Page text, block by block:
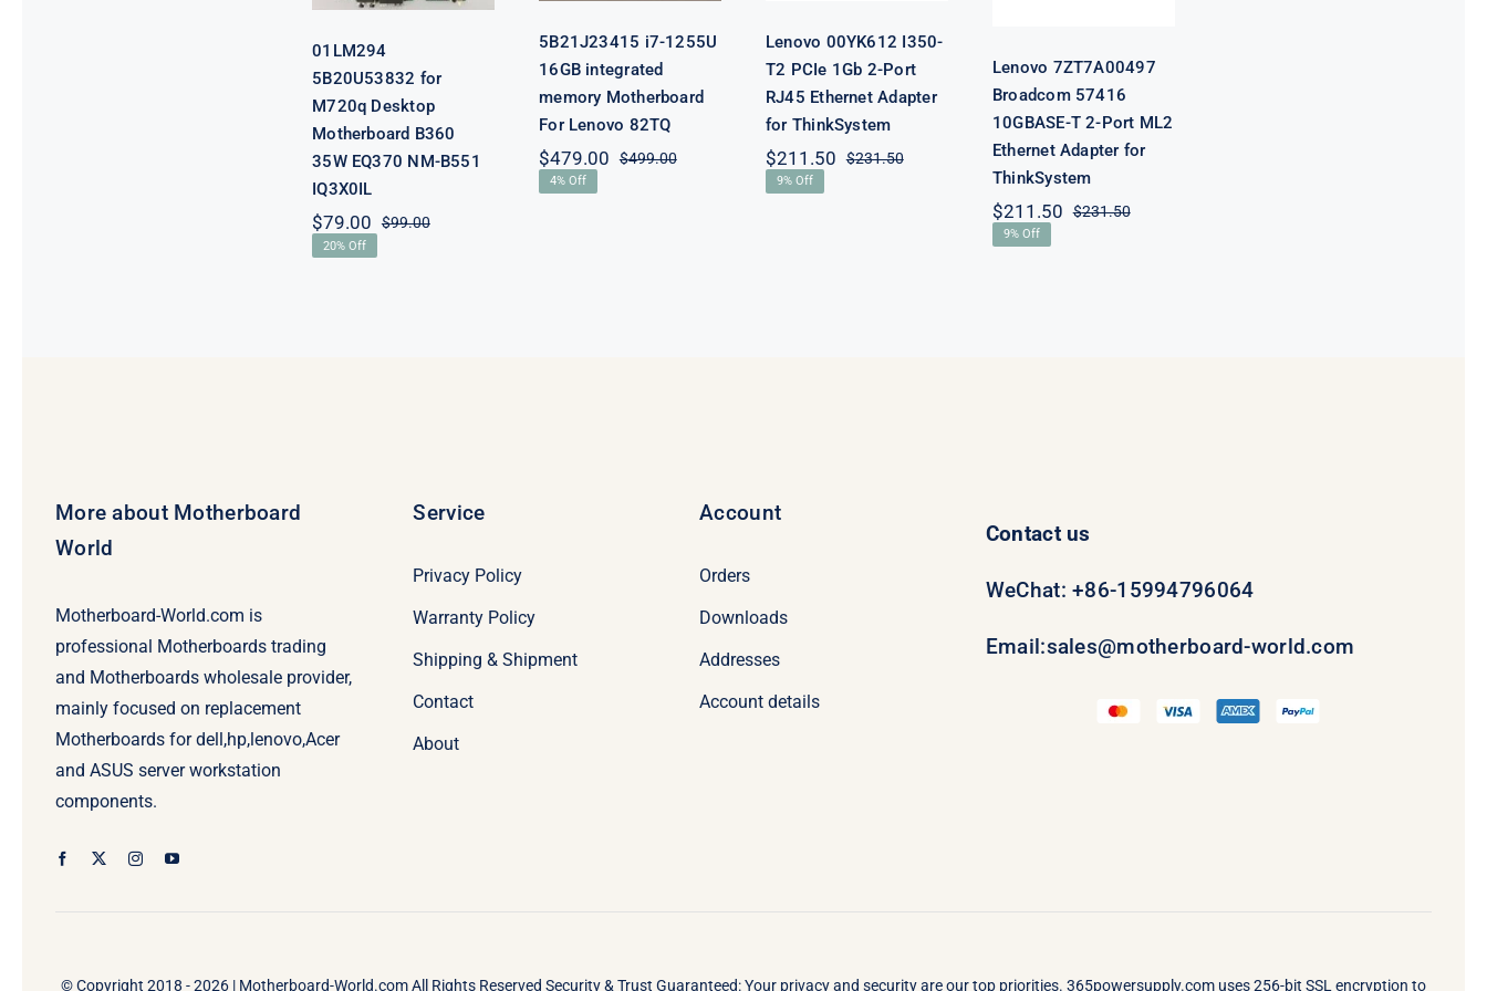
B551 IQ3X0IL
01LM294
5B20U53832 for
M720q Desktop
Motherboard B360
35W EQ370 NM-B551
IQ3X0IL
$99.00Original
$79.00
Current
20% Off
5B21J23415 i7-1255U
16GB integrated
memory Motherboard
For Lenovo 82TQ
$499.00Original
$479.00
Current
4% Off
Lenovo 00YK612 I350-
T2 PCIe 1Gb 2-Port
RJ45 Ethernet Adapter
for ThinkSystem
$231.50Original
$211.50
Current
9% Off
Lenovo 7ZT7A00497
Broadcom 57416
10GBASE-T 2-Port ML2
Ethernet Adapter for
ThinkSystem
$231.50Original
$211.50
Current
9% Off
More about Motherboard
World
Motherboard-World.com is
professional Motherboards trading
and Motherboards wholesale provider,
mainly focused on replacement
Motherboards for dell,hp,lenovo,Acer
and ASUS server workstation
components.
Service
Privacy Policy
Warranty Policy
Shipping & Shipment
Contact
About
Account
Orders
Downloads
Addresses
Account details
Contact us
WeChat: +86-15994796064
Email:sales@motherboard-world.com
© Copyright 2018 - 2026 | Motherboard-World.comAll Rights Reserved Security & Trust Guaranteed: Your privacy and security are our top priorities. 365powersupply.com uses 256-bit SSL encryption to